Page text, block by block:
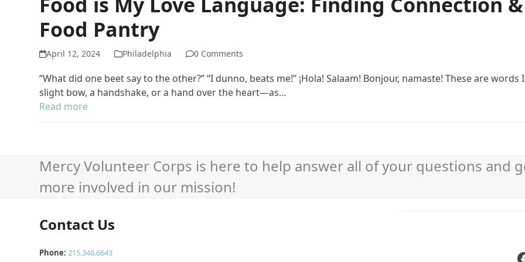
Food Pantry
April 12, 2024 Philadelphia 0 Comments
“What did one beet say to the other?” “I dunno, beats me!” ¡Hola! Salaam! Bonjour, namaste! These are
slight bow, a handshake, or a hand over the heart—as…
Read more
Mercy Volunteer Corps is here to help answer all of your questions and
more involved in our mission!
Contact Us
Phone: 215.346.6643